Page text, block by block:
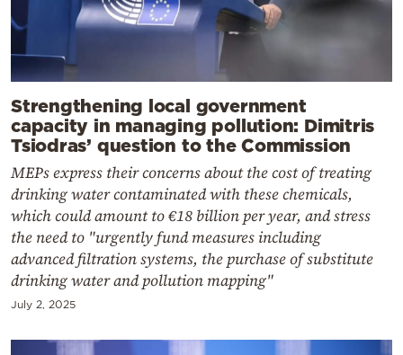
Strengthening local government
capacity in managing pollution: Dimitris
Tsiodras’ question to the Commission
MEPs express their concerns about the cost of treating
drinking water contaminated with these chemicals,
which could amount to €18 billion per year, and stress
the need to "urgently fund measures including
advanced filtration systems, the purchase of substitute
drinking water and pollution mapping"
July 2, 2025